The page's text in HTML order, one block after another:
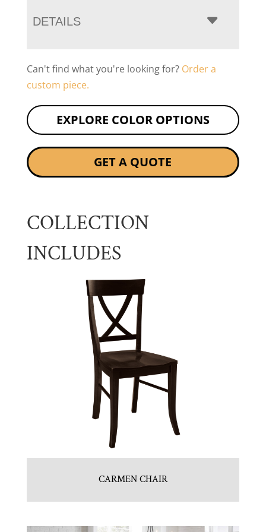
DETAILS
Can't find what you're looking for? Order a
custom piece.
EXPLORE COLOR OPTIONS
GET A QUOTE
COLLECTION
INCLUDES
CARMEN CHAIR